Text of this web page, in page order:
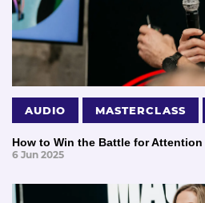
AUDIO MASTERCLASS
How to Win the Battle for
6 Jun 2025